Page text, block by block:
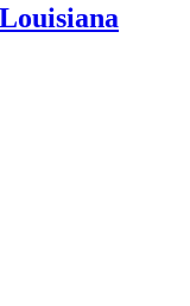
Louisiana